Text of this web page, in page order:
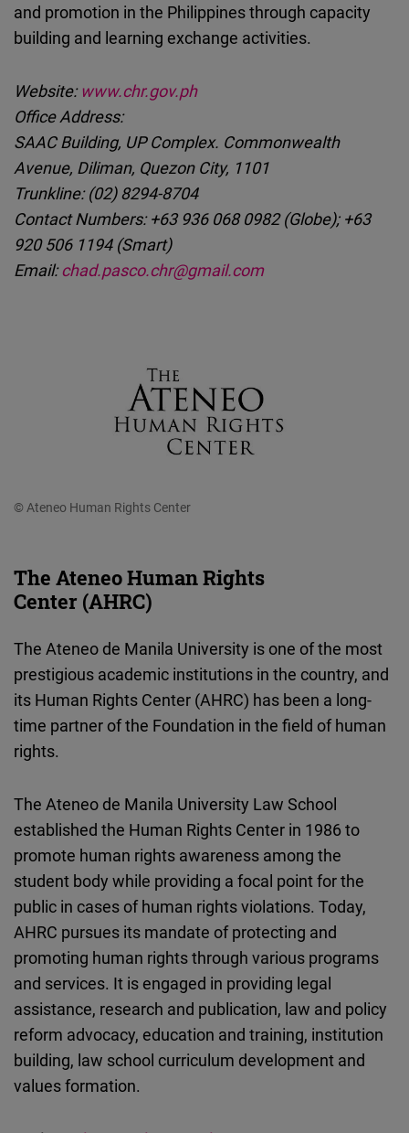
and promotion in the Philippines through capacity
building and learning exchange activities.
Website:www.chr.gov.ph
Office Address:
SAAC Building, UP Complex. Commonwealth
Avenue, Diliman, Quezon City, 1101
Trunkline: (02) 8294-8704
Contact Numbers: +63 936 068 0982 (Globe); +63
920 506 1194 (Smart)
Email:chad.pasco.chr@gmail.com
© Ateneo Human Rights Center
The Ateneo Human Rights
Center (AHRC)
The Ateneo de Manila University is one of the most
prestigious academic institutions in the country, and
its Human Rights Center (AHRC) has been a long-
time partner of the Foundation in the field of human
rights.
The Ateneo de Manila University Law School
established the Human Rights Center in 1986 to
promote human rights awareness among the
student body while providing a focal point for the
public in cases of human rights violations. Today,
AHRC pursues its mandate of protecting and
promoting human rights through various programs
and services. It is engaged in providing legal
assistance, research and publication, law and policy
reform advocacy, education and training, institution
building, law school curriculum development and
values formation.